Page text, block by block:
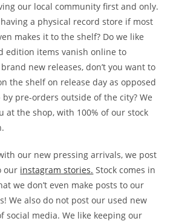
our local community first and only.
a physical record store if most
makes it to the shelf? Do we like
edition items vanish online to
new releases, don’t you want to
the shelf on release day as opposed
pre-orders outside of the city? We
at the shop, with 100% of our stock
our new pressing arrivals, we post
our instagram stories. Stock comes in
we don’t even make posts to our
We also do not post our used new
social media. We like keeping our